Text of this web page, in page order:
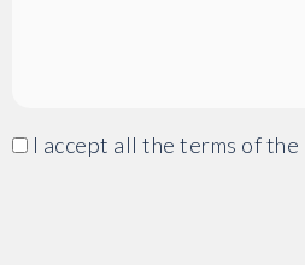
I accept all the terms of the